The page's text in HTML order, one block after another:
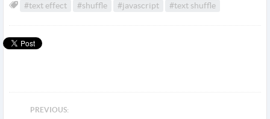
#text effect #shuffle #javascript #text shuffle
PREVIOUS: